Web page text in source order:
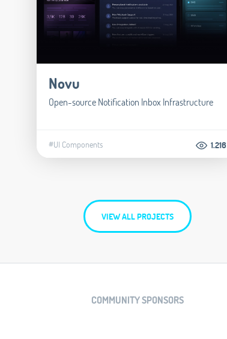
Novu
Open-source Notification Inbox Infrastructure
#UI Components 1.216
VIEW ALL PROJECTS
COMMUNITY SPONSORS